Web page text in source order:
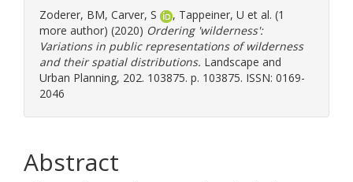
Zoderer, BM, Carver, S , Tappeiner, U et al. (1
more author) (2020) Ordering 'wilderness':
Variations in public representations of wilderness
and their spatial distributions. Landscape and
Urban Planning, 202. 103875. p. 103875. ISSN: 0169-
2046
Abstract